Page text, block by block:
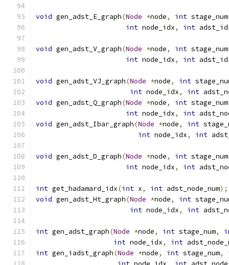
void gen_adst_E_graph(Node *node, int stage_num
int node_idx, int
void gen_adst_V_graph(Node *node, int stage_num
int node_idx, int
void gen_adst_VJ_graph(Node *node, int
int node_idx, int
void gen_adst_Q_graph(Node *node, int stage_num
int node_idx, int
void gen_adst_Ibar_graph(Node *node, int
int node_idx, int
void gen_adst_D_graph(Node *node, int stage_num
int node_idx, int
int get_hadamard_idx(int x, int adst_node_num);
void gen_adst_Ht_graph(Node *node, int
int node_idx, int
int gen_adst_graph(Node *node, int stage_num,
int node_idx, int
int gen_iadst_graph(Node *node, int stage_num,